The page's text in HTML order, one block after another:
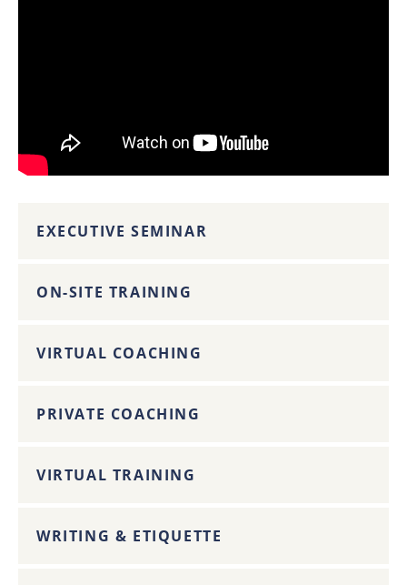
EXECUTIVE SEMINAR
ON-SITE TRAINING
VIRTUAL COACHING
PRIVATE COACHING
VIRTUAL TRAINING
WRITING & ETIQUETTE